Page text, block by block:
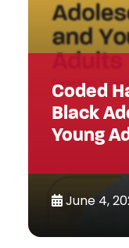
Coded
Black
Young
June 4,